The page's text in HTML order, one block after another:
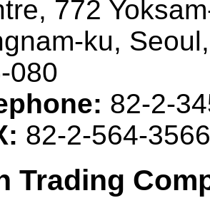
772
ku,
080
82-2-
82-2-564-3566
Trading